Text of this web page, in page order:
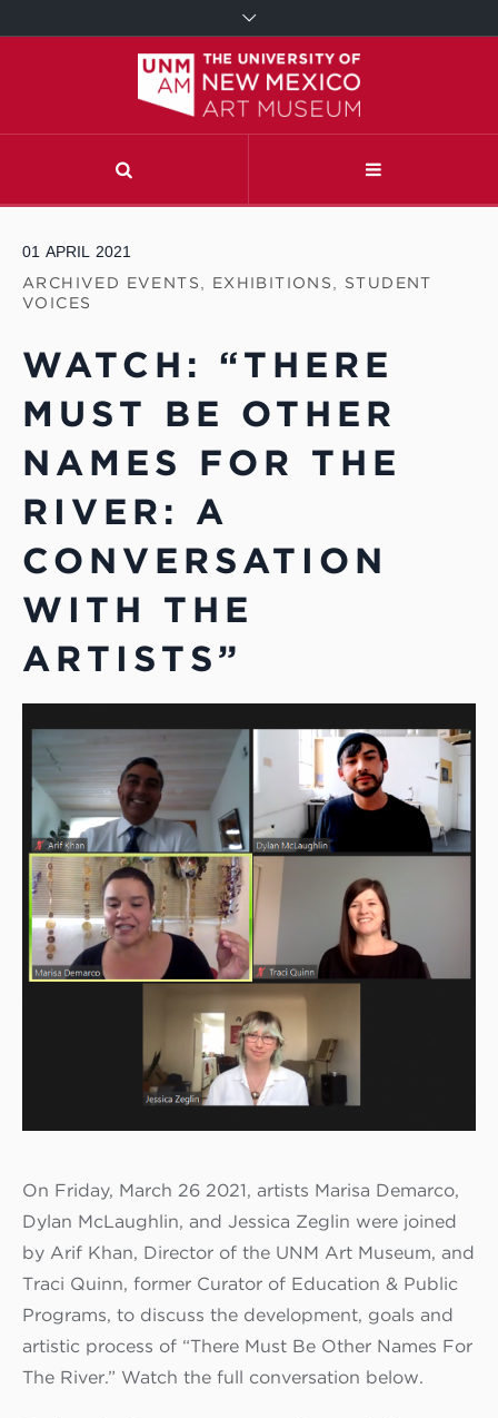
01 APRIL 2021
ARCHIVED EVENTS, EXHIBITIONS, STUDENT
VOICES
WATCH: “THERE
MUST BE OTHER
NAMES FOR THE
RIVER: A
CONVERSATION
WITH THE
ARTISTS”
On Friday, March 26 2021, artists Marisa Demarco,
Dylan McLaughlin, and Jessica Zeglin were joined
by Arif Khan, Director of the UNM Art Museum, and
Traci Quinn, former Curator of Education & Public
Programs, to discuss the development, goals and
artistic process of “There Must Be Other Names For
The River.” Watch the full conversation below.